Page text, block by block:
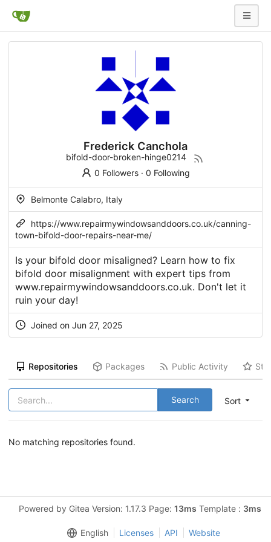
Frederick Canchola
bifold-door-broken-hinge0214
0 Followers· 0 Following
Belmonte Calabro, Italy
https://www.repairmywindowsanddoors.co.uk/canning-
town-bifold-door-repairs-near-me/
Is your bifold door misaligned? Learn how to fix
bifold door misalignment with expert tips from
www.repairmywindowsanddoors.co.uk. Don't let it
ruin your day!
Joined on Jun 27, 2025
Repositories Packages Public Activity
Sort
Search
No matching repositories found.
Powered by Gitea Version: 1.17.3 Page: 13ms Template : 3ms
English Licenses API Website